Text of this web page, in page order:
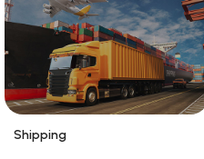
the wrong order
Shipping